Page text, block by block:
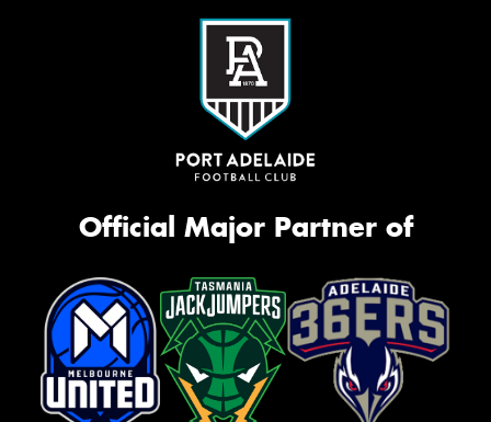
Official Major Partner of